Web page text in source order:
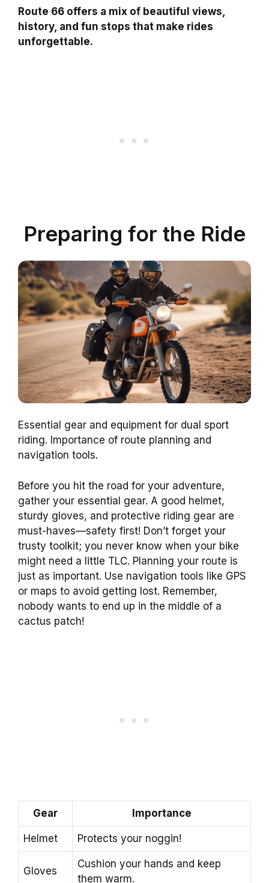
Route 66 offers a mix of beautiful views,
history, and fun stops that make rides
unforgettable.
Preparing for the Ride
Essential gear and equipment for dual sport
riding. Importance of route planning and
navigation tools.
Before you hit the road for your adventure,
gather your essential gear. A good helmet,
sturdy gloves, and protective riding gear are
must-haves—safety first! Don’t forget your
trusty toolkit; you never know when your bike
might need a little TLC. Planning your route is
just as important. Use navigation tools like GPS
or maps to avoid getting lost. Remember,
nobody wants to end up in the middle of a
cactus patch!
Gear Importance
Helmet Protects your noggin!
Gloves
Cushion your hands and keep
them warm.